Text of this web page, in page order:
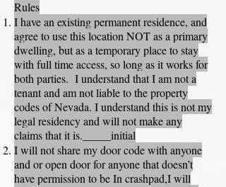
Rules
I have an existing permanent residence, and
agree to use this location NOT as a primary
dwelling, but as a temporary place to stay
with full time access, so long as it works for
both parties. I understand that I am not a
tenant and am not liable to the property
codes of Nevada. I understand this is not my
legal residency and will not make any
claims that it is._____initial
I will not share my door code with anyone
and or open door for anyone that doesn’t
have permission to be In crashpad,I will